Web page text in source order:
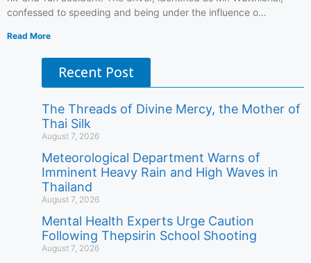
confessed to speeding and being under the influence o…
Read More
Recent Post
The Threads of Divine Mercy, the Mother of
Thai Silk
August 7, 2026
Meteorological Department Warns of
Imminent Heavy Rain and High Waves in
Thailand
August 7, 2026
Mental Health Experts Urge Caution
Following Thepsirin School Shooting
August 7, 2026